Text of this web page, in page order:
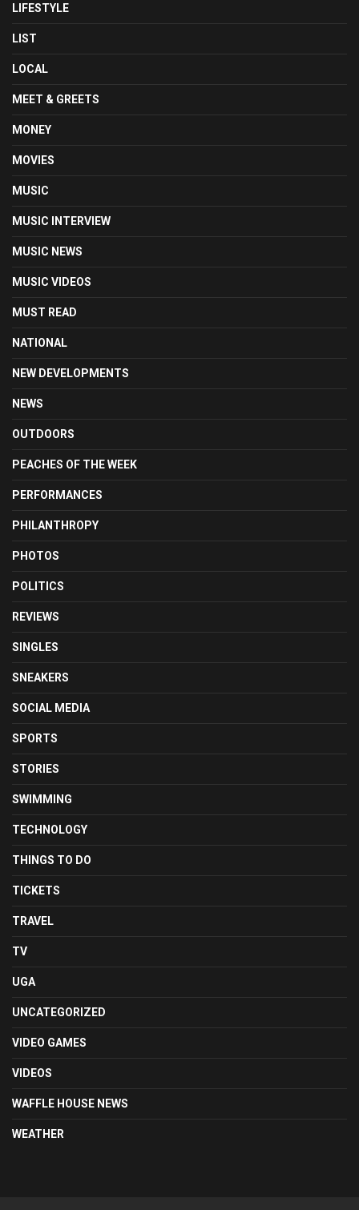
LIFESTYLE
LIST
LOCAL
MEET & GREETS
MONEY
MOVIES
MUSIC
MUSIC INTERVIEW
MUSIC NEWS
MUSIC VIDEOS
MUST READ
NATIONAL
NEW DEVELOPMENTS
NEWS
OUTDOORS
PEACHES OF THE WEEK
PERFORMANCES
PHILANTHROPY
PHOTOS
POLITICS
REVIEWS
SINGLES
SNEAKERS
SOCIAL MEDIA
SPORTS
STORIES
SWIMMING
TECHNOLOGY
THINGS TO DO
TICKETS
TRAVEL
TV
UGA
UNCATEGORIZED
VIDEO GAMES
VIDEOS
WAFFLE HOUSE NEWS
WEATHER